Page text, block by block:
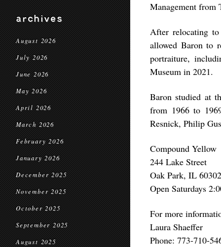
archives
August 2026
July 2026
June 2026
May 2026
April 2026
March 2026
February 2026
January 2026
December 2025
November 2025
October 2025
September 2025
August 2025
Management from
After relocating
allowed Baron to
portraiture,
Museum in 2021.
Baron studied at
from 1966 to
Resnick, Philip
Compound Yellow
244 Lake Street
Oak Park, IL 60302
Open Saturdays
For more
Laura Shaeffer
Phone: 773-710-